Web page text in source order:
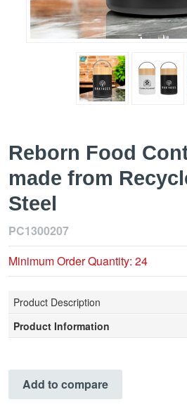
Reborn Food
made from
Steel
PC1300207
Minimum Order Quantity: 24
Product Description
Product Information
Add to compare